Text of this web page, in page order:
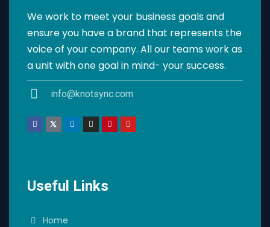
We work to meet your business goals and
ensure you have a brand that represents the
voice of your company. All our teams work as
a unit with one goal in mind- your success.
info@knotsync.com
Useful Links
Home